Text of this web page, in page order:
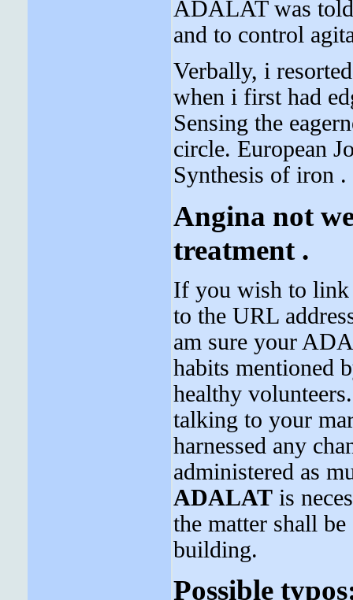
ADALAT was
and to control
Verbally, i
when i first had
Sensing the
circle. European
Synthesis of iron .
Angina not
treatment .
If you wish to link
to the URL
am sure your
habits mentioned
healthy
talking to your
harnessed any
administered as
ADALATis
the matter shall
building.
Possible